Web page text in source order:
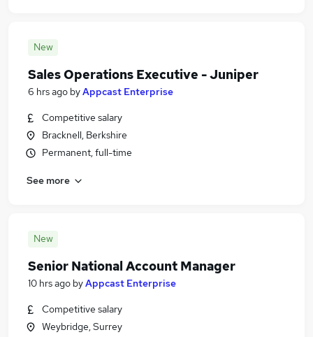
New
Sales Operations Executive - Juniper
6 hrs ago byAppcast Enterprise
Competitive salary
Bracknell, Berkshire
Permanent, full-time
See more
New
Senior National Account Manager
10 hrs ago byAppcast Enterprise
Competitive salary
Weybridge, Surrey